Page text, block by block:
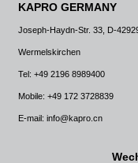
KAPRO GERMANY
Joseph-Haydn-Str. 33, D-
Wermelskirchen
Tel: +49 2196 8989400
Mobile: +49 172 3728839
E-mail: info@kapro.cn